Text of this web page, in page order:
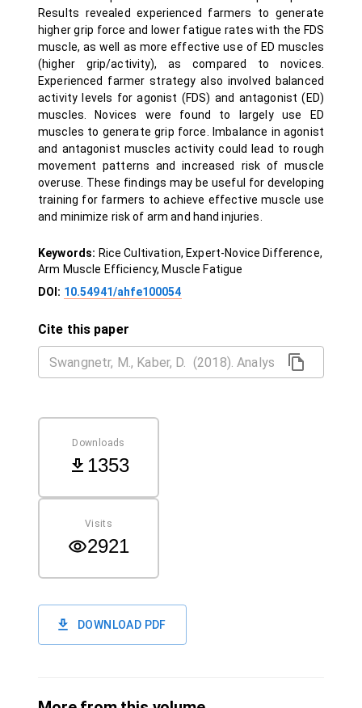
Results revealed experienced farmers to generate
higher grip force and lower fatigue rates with the FDS
muscle, as well as more effective use of ED muscles
(higher grip/activity), as compared to novices.
Experienced farmer strategy also involved balanced
activity levels for agonist (FDS) and antagonist (ED)
muscles. Novices were found to largely use ED
muscles to generate grip force. Imbalance in agonist
and antagonist muscles activity could lead to rough
movement patterns and increased risk of muscle
overuse. These findings may be useful for developing
training for farmers to achieve effective muscle use
and minimize risk of arm and hand injuries.
Keywords: Rice Cultivation, Expert-Novice Difference,
Arm Muscle Efficiency, Muscle Fatigue
DOI: 10.54941/ahfe100054
Cite this paper
Downloads
1353
Visits
2921
DOWNLOAD PDF